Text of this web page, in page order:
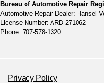
Bureau of Automotive Repair
Automotive Repair Dealer: Hansel
License Number: ARD 271062
Phone: 707-578-1320
Privacy Policy